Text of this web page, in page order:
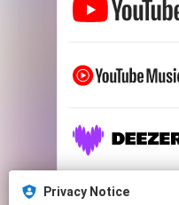
Privacy Notice